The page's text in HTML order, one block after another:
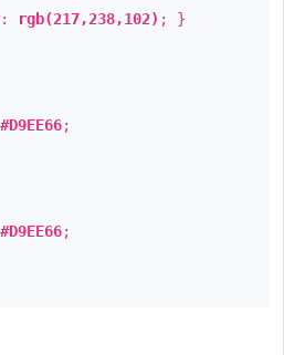
rgb(217,238,102) ; }
#D9EE66;
#D9EE66;